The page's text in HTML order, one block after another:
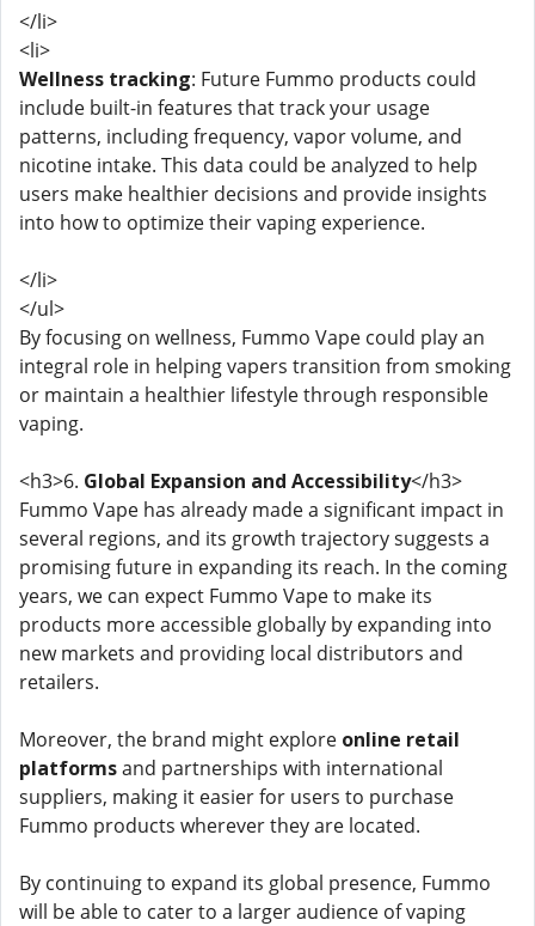
</li>
<li>
Wellness tracking: Future Fummo products could
include built-in features that track your usage
patterns, including frequency, vapor volume, and
nicotine intake. This data could be analyzed to help
users make healthier decisions and provide insights
into how to optimize their vaping experience.
</li>
</ul>
By focusing on wellness, Fummo Vape could play an
integral role in helping vapers transition from smoking
or maintain a healthier lifestyle through responsible
vaping.
<h3>6. Global Expansion and Accessibility</h3>
Fummo Vape has already made a significant impact in
several regions, and its growth trajectory suggests a
promising future in expanding its reach. In the coming
years, we can expect Fummo Vape to make its
products more accessible globally by expanding into
new markets and providing local distributors and
retailers.
Moreover, the brand might explore online retail
platformsand partnerships with international
suppliers, making it easier for users to purchase
Fummo products wherever they are located.
By continuing to expand its global presence, Fummo
will be able to cater to a larger audience of vaping